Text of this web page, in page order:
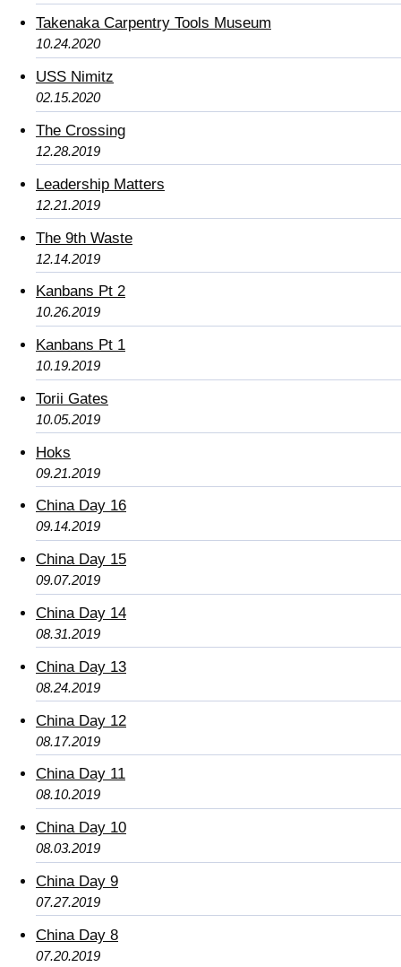
Takenaka Carpentry Tools Museum
10.24.2020
USS Nimitz
02.15.2020
The Crossing
12.28.2019
Leadership Matters
12.21.2019
The 9th Waste
12.14.2019
Kanbans Pt 2
10.26.2019
Kanbans Pt 1
10.19.2019
Torii Gates
10.05.2019
Hoks
09.21.2019
China Day 16
09.14.2019
China Day 15
09.07.2019
China Day 14
08.31.2019
China Day 13
08.24.2019
China Day 12
08.17.2019
China Day 11
08.10.2019
China Day 10
08.03.2019
China Day 9
07.27.2019
China Day 8
07.20.2019